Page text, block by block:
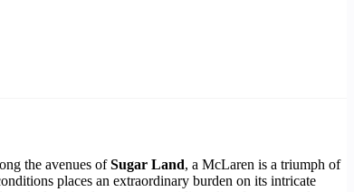
the avenues ofSugar Land, a McLaren is a triumph of
places an extraordinary burden on its intricate